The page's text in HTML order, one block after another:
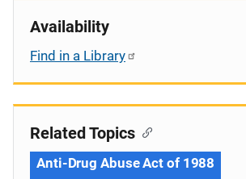
Availability
Find in a Library
Related Topics
Anti-Drug Abuse Act of 1988